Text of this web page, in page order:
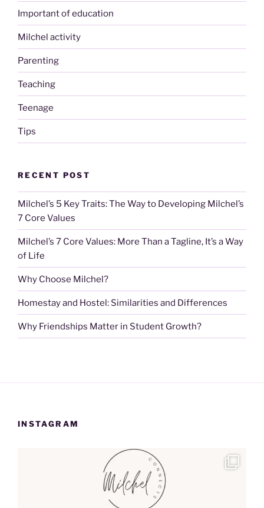
Important of education
Milchel activity
Parenting
Teaching
Teenage
Tips
RECENT POST
Milchel’s 5 Key Traits: The Way to Developing Milchel’s
7 Core Values
Milchel’s 7 Core Values: More Than a Tagline, It’s a Way
of Life
Why Choose Milchel?
Homestay and Hostel: Similarities and Differences
Why Friendships Matter in Student Growth?
INSTAGRAM